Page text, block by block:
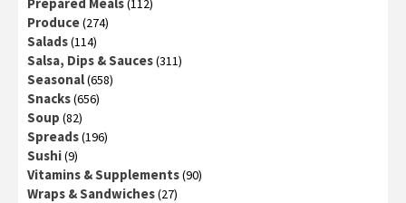
Produce(274)
Salads(114)
Salsa, Dips & Sauces(311)
Seasonal(658)
Snacks(656)
Soup (82)
Spreads(196)
Sushi(9)
Vitamins & Supplements(90)
Wraps & Sandwiches(27)